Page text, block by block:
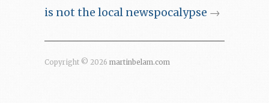
is not the local newspocalypse →
Copyright © 2026 martinbelam.com